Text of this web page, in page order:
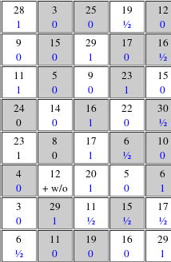
28
1
3
0
25
0
19
½
12
0
9
0
15
0
29
1
17
0
16
½
11
1
5
0
9
0
23
1
15
0
24
0
14
0
16
1
22
0
30
½
23
1
8
0
17
1
6
½
10
0
4
0
12
+ w/o
20
1
5
0
6
1
3
0
29
1
11
½
15
½
17
½
6
½
11
0
19
0
16
0
29
1